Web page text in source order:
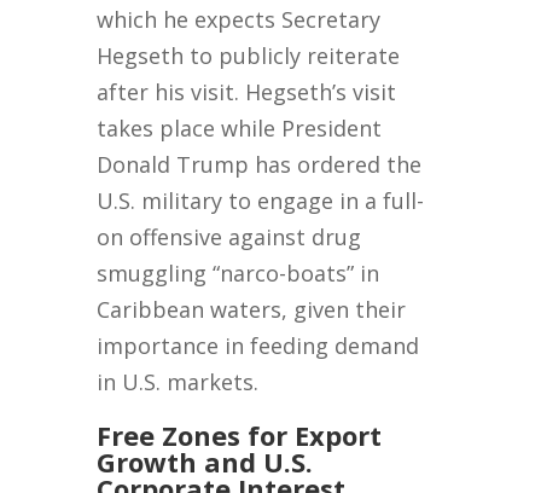
which he expects Secretary
Hegseth to publicly reiterate
after his visit. Hegseth’s visit
takes place while President
Donald Trump has ordered the
U.S. military to engage in a full-
on offensive against drug
smuggling “narco-boats” in
Caribbean waters, given their
importance in feeding demand
in U.S. markets.
Free Zones for Export
Growth and U.S.